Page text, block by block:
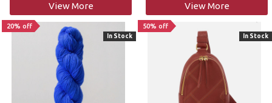
View More View More
20% off
In Stock
50% off
In Stock